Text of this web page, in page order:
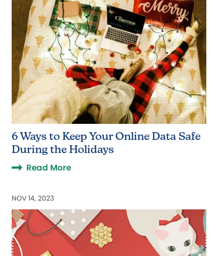
6 Ways to Keep Your Online Data Safe
During the Holidays
Read More
NOV 14, 2023